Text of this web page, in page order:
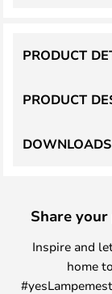
PRODUCT
PRODUCT
DOWNLOADS
Share
Inspire and
home